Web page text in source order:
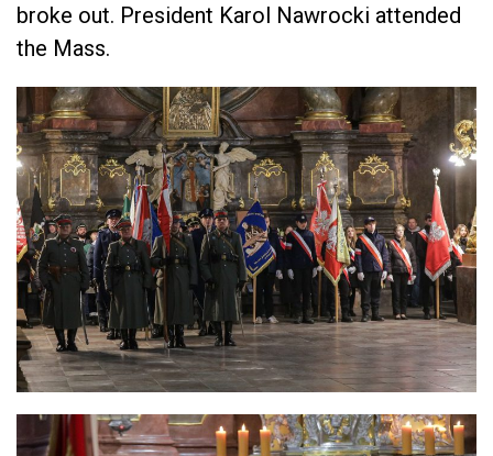
broke out. President Karol Nawrocki attended
the Mass.